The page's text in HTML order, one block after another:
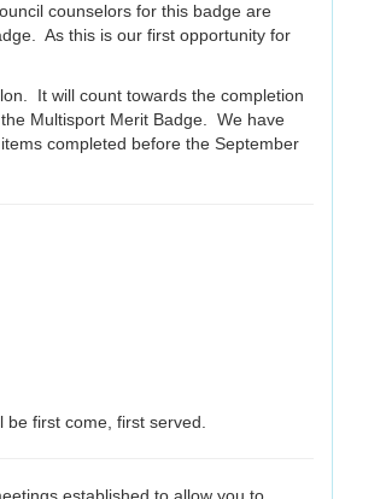
counselors for this badge are
As this is our first opportunity for
It will count towards the completion
Multisport Merit Badge. We have
completed before the September
first come, first served.